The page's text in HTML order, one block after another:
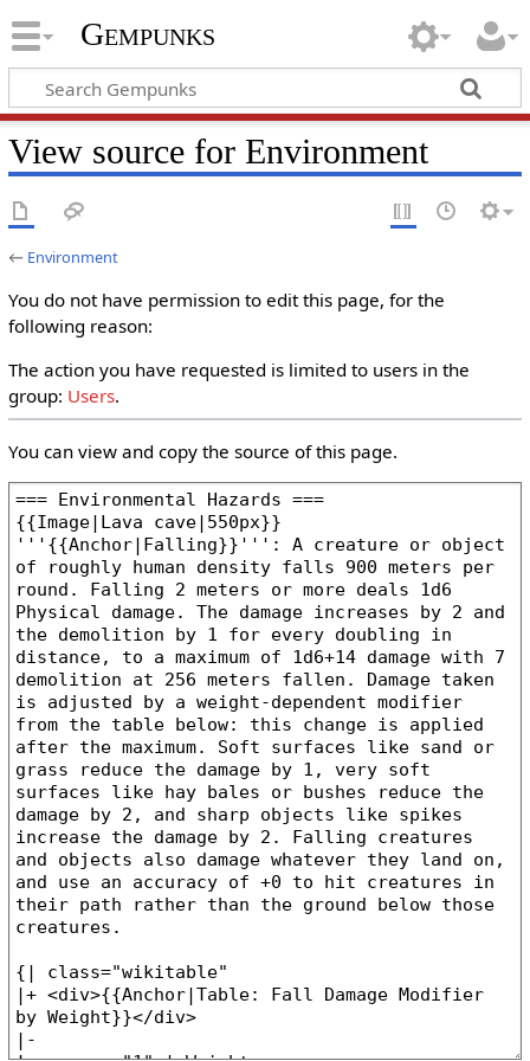
Gempunks
View source for Environment
← Environment
You do not have permission to edit this page, for the
following reason:
The action you have requested is limited to users in the
group: Users.
You can view and copy the source of this page.